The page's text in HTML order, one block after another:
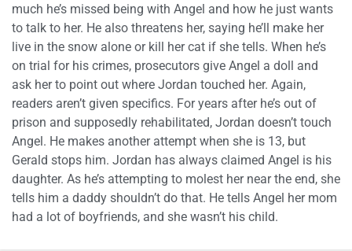
much he’s missed being with Angel and how he just wants
to talk to her. He also threatens her, saying he’ll make her
live in the snow alone or kill her cat if she tells. When he’s
on trial for his crimes, prosecutors give Angel a doll and
ask her to point out where Jordan touched her. Again,
readers aren’t given specifics. For years after he’s out of
prison and supposedly rehabilitated, Jordan doesn’t touch
Angel. He makes another attempt when she is 13, but
Gerald stops him. Jordan has always claimed Angel is his
daughter. As he’s attempting to molest her near the end, she
tells him a daddy shouldn’t do that. He tells Angel her mom
had a lot of boyfriends, and she wasn’t his child.